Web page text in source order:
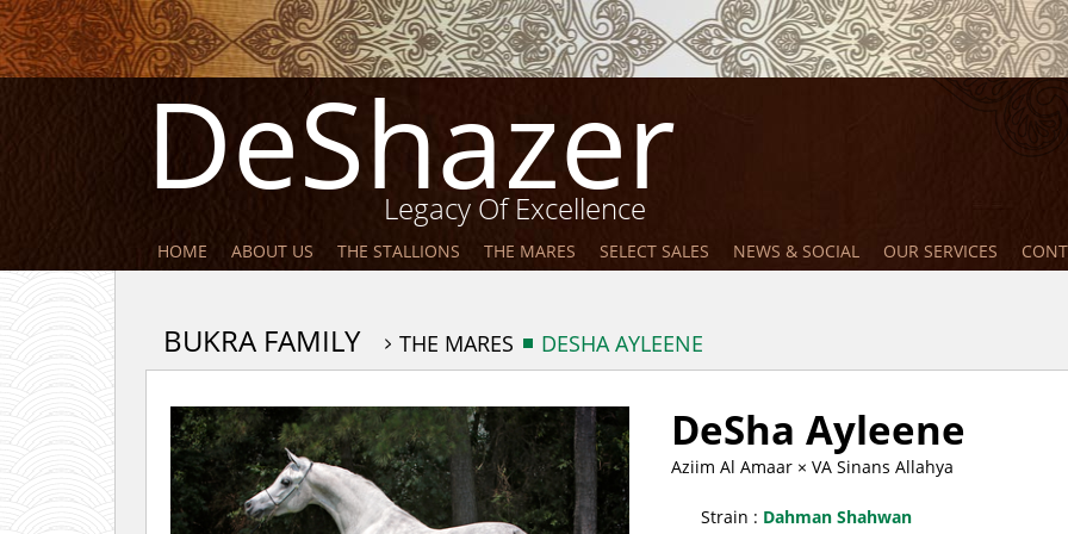
DeShazer
Legacy Of Excellence
HOME ABOUT US THE STALLIONS THE MARES SELECT SALES NEWS & SOCIAL OUR SERVICES
BUKRA FAMILY THE MARES DESHA AYLEENE
DeSha Ayleene
Aziim Al Amaar × VA Sinans Allahya
Strain : Dahman Shahwan